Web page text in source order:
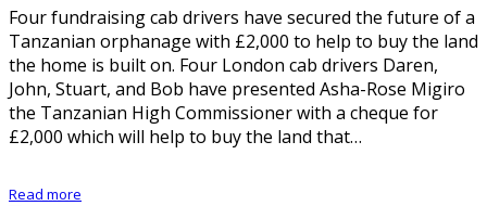
Four fundraising cab drivers have secured the future of a
Tanzanian orphanage with £2,000 to help to buy the land
the home is built on. Four London cab drivers Daren,
John, Stuart, and Bob have presented Asha-Rose Migiro
the Tanzanian High Commissioner with a cheque for
£2,000 which will help to buy the land that…
Read more